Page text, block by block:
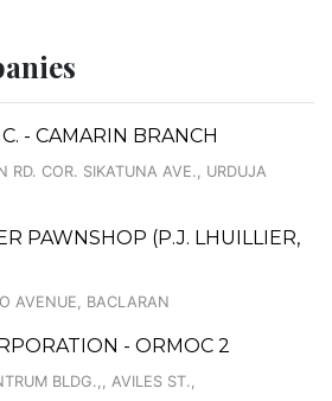
- CAMARIN BRANCH
RD. COR. SIKATUNA AVE., URDUJA
PAWNSHOP (P.J. LHUILLIER,
AVENUE, BACLARAN
- ORMOC 2
BLDG.,, AVILES ST.,